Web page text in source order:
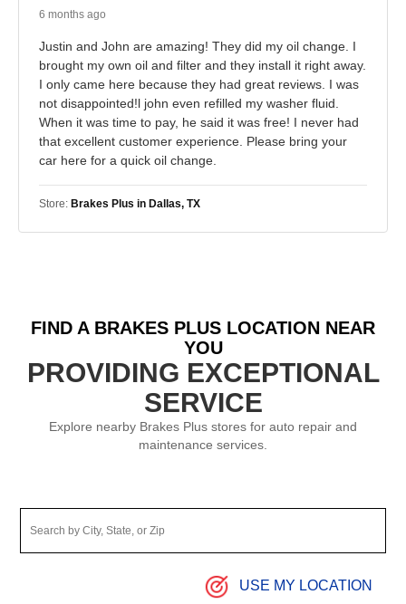
6 months ago
Justin and John are amazing! They did my oil change. I
brought my own oil and filter and they install it right away.
I only came here because they had great reviews. I was
not disappointed!l john even refilled my washer fluid.
When it was time to pay, he said it was free! I never had
that excellent customer experience. Please bring your
car here for a quick oil change.
Store: Brakes Plus in Dallas, TX
FIND A BRAKES PLUS LOCATION NEAR
YOU
PROVIDING EXCEPTIONAL
SERVICE
Explore nearby Brakes Plus stores for auto repair and
maintenance services.
USE MY LOCATION